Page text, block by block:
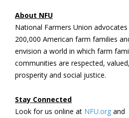
About NFU
National Farmers Union
200,000 American farm families
envision a world in which farm
communities are respected,
prosperity and social justice.
Stay Connected
Look for us online at NFU.org and